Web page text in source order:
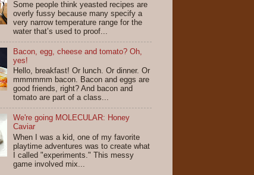
Some people think yeasted recipes are
overly fussy because many specify a
very narrow temperature range for the
water that’s used to proof...
Bacon, egg, cheese and tomato? Oh,
yes!
Hello, breakfast! Or lunch. Or dinner. Or
mmmmmm bacon. Bacon and eggs are
good friends, right? And bacon and
tomato are part of a class...
We're going MOLECULAR: Honey
Caviar
When I was a kid, one of my favorite
playtime adventures was to create what
I called "experiments." This messy
game involved mix...